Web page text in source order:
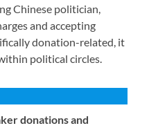
Chinese politician,
and accepting
donation-related, it
political circles.
donations and